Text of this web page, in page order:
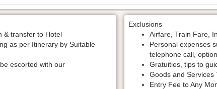
& transfer to Hotel
as per Itinerary by Suitable
escorted with our
Exclusions
Airfare, Train Fare,
Personal expenses
telephone call,
Gratuities, tips to
Goods and Services
Entry Fee to Any